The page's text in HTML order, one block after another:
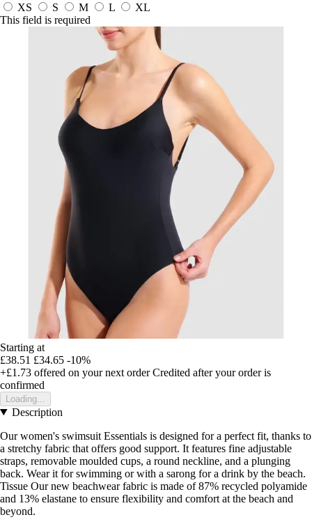
XS
S M L
XL
This field is required
Starting at
£38.51 £34.65 -10%
+£1.73 offered on your next order Credited after your order is
confirmed
Loading...
Description
Our women's swimsuit Essentials is designed for a perfect fit, thanks to
a stretchy fabric that offers good support. It features fine adjustable
straps, removable moulded cups, a round neckline, and a plunging
back. Wear it for swimming or with a sarong for a drink by the beach.
Tissue Our new beachwear fabric is made of 87% recycled polyamide
and 13% elastane to ensure flexibility and comfort at the beach and
beyond.